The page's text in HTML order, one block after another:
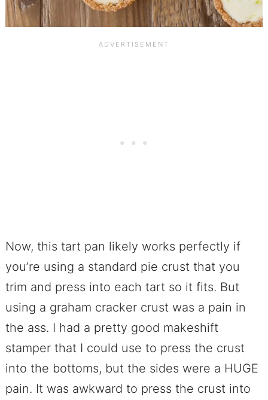
Now, this tart pan likely works perfectly if
you’re using a standard pie crust that you
trim and press into each tart so it fits. But
using a graham cracker crust was a pain in
the ass. I had a pretty good makeshift
stamper that I could use to press the crust
into the bottoms, but the sides were a HUGE
pain. It was awkward to press the crust into